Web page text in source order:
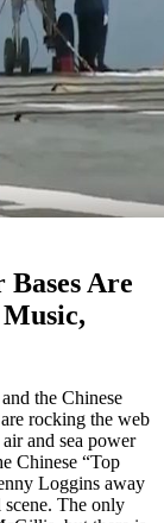
Are
the Chinese
rocking the web
and sea power
Chinese “Top
Loggins away
scene. The only